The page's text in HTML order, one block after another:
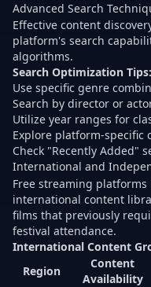
Advanced Search
Effective content
platform's search
algorithms.
Search Optimization Tips:
Use specific genre
Search by director or
Utilize year ranges for
Explore platform-specific
Check "Recently Added"
International and
Free streaming
international content
films that previously
festival attendance.
International Content
Region
Content
Availability